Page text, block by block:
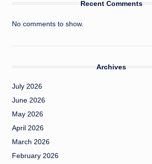
Recent Comments
No comments to show.
Archives
July 2026
June 2026
May 2026
April 2026
March 2026
February 2026